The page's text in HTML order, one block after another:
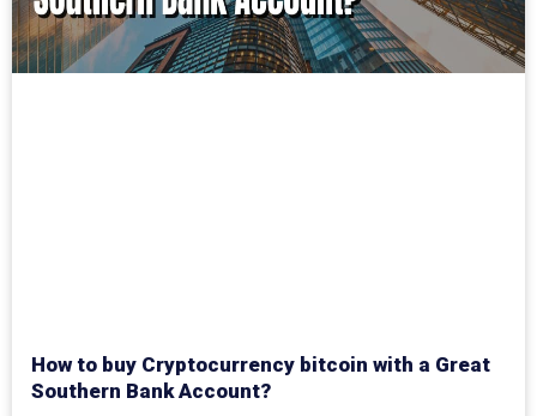
How to buy Cryptocurrency bitcoin with a Great
Southern Bank Account?